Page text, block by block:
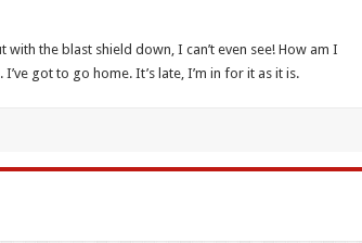
with the blast shield down, I can’t even see! How am I
got to go home. It’s late, I’m in for it as it is.